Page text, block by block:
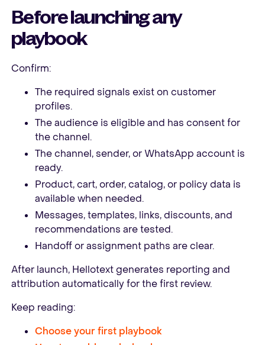
Before launching any
playbook
Confirm:
The required signals exist on customer
profiles.
The audience is eligible and has consent for
the channel.
The channel, sender, or WhatsApp account is
ready.
Product, cart, order, catalog, or policy data is
available when needed.
Messages, templates, links, discounts, and
recommendations are tested.
Handoff or assignment paths are clear.
After launch, Hellotext generates reporting and
attribution automatically for the first review.
Keep reading:
Choose your first playbook